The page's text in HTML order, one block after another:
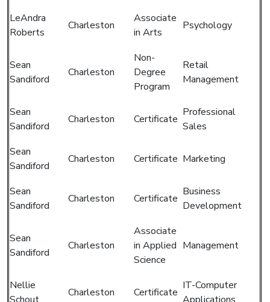
LeAndra
Roberts
Charleston
Associate
in Arts
Psychology
Sean
Sandiford
Charleston
Non-
Degree
Program
Retail
Management
Sean
Sandiford
Charleston Certificate
Professional
Sales
Sean
Sandiford
Charleston Certificate Marketing
Sean
Sandiford
Charleston Certificate
Business
Development
Sean
Sandiford
Charleston
Associate
in Applied
Science
Management
Nellie
Charleston Certificate
IT-Computer